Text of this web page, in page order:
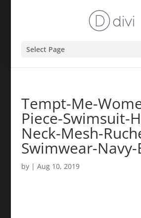
Select Page
Tempt-Me-
Piece-Swimsuit-
Neck-Mesh-
Swimwear-Navy-
by | Aug 10, 2019